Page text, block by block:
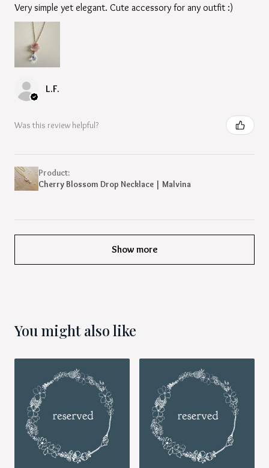
Very simple yet elegant. Cute accessory for any outfit :)
L.F.
Was this review helpful?
Product:
Cherry Blossom Drop Necklace | Malvina
Show more
You might also like